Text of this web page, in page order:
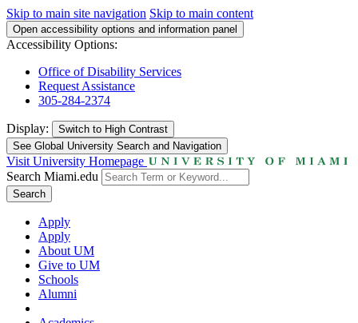
Skip to main site navigation Skip to main content
Open accessibility options and information panel
Accessibility Options:
Office of Disability Services
Request Assistance
305-284-2374
Display: Switch to High Contrast
See Global University Search and Navigation
Visit University Homepage
Search Miami.edu
Search
Apply
Apply
About UM
Give to UM
Schools
Alumni